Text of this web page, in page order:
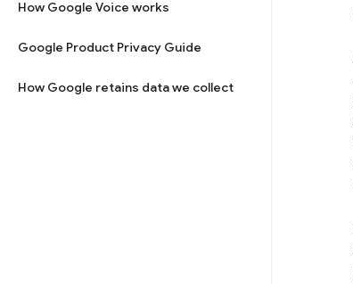
How Google Voice works
Google Product Privacy Guide
How Google retains data we collect